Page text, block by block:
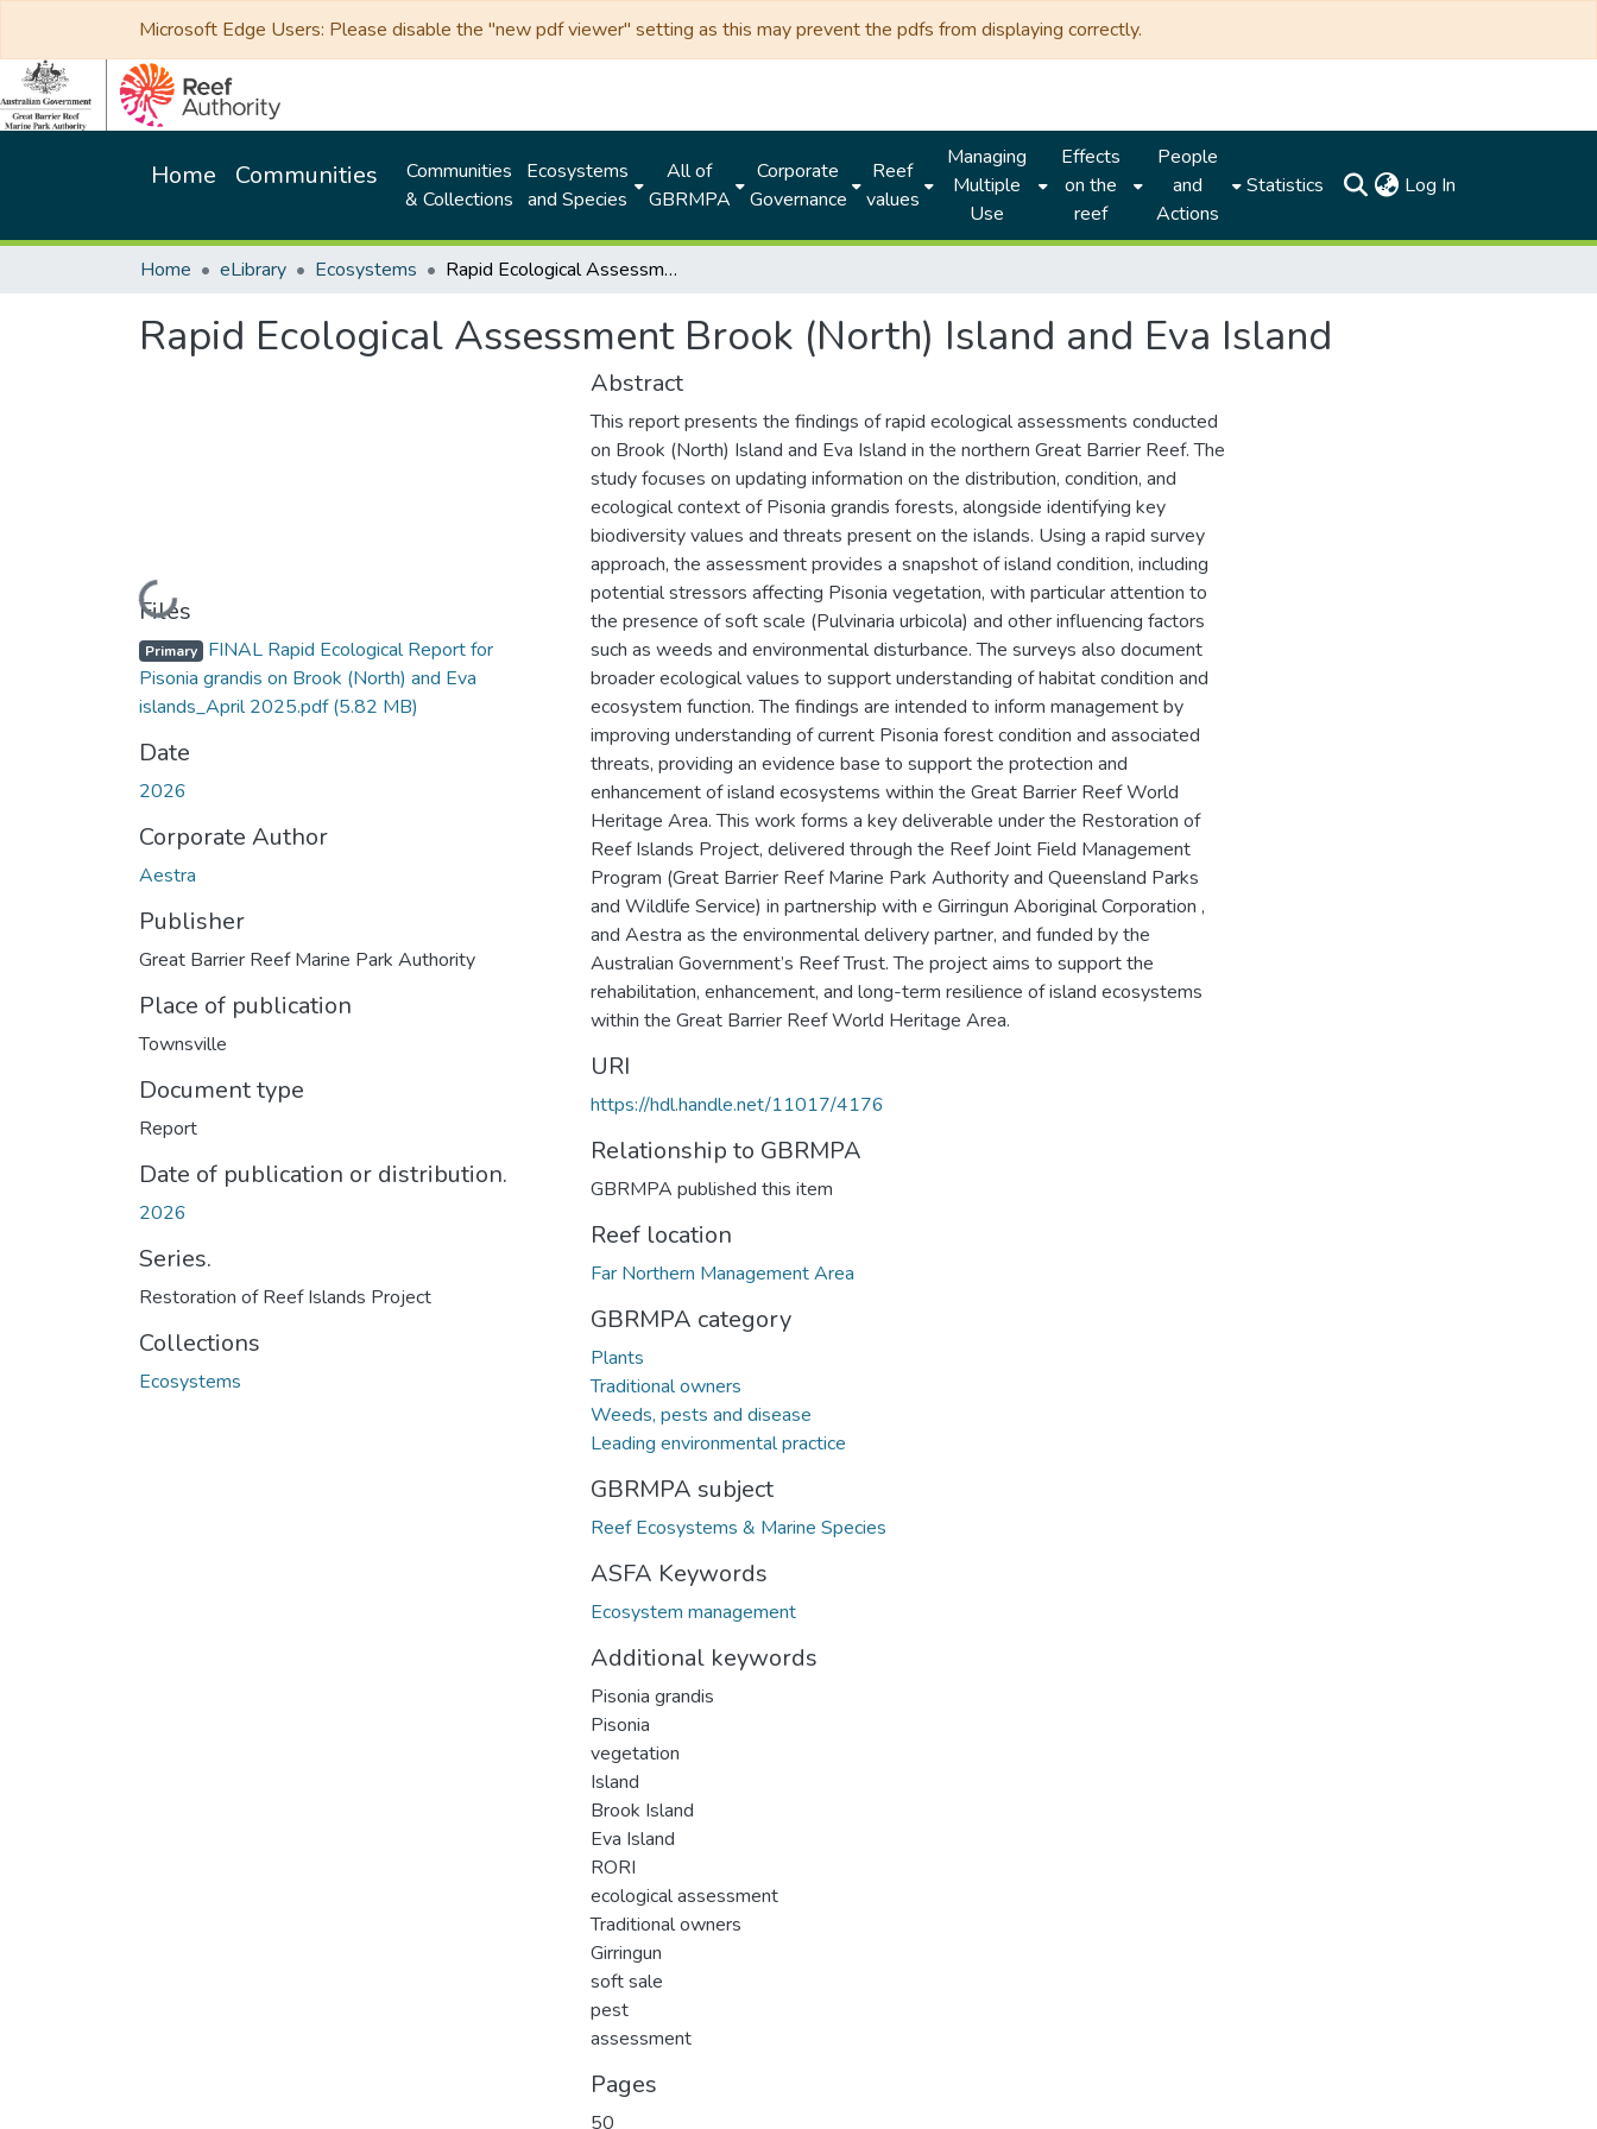
Microsoft Edge Users: Please disable the "new pdf viewer" setting as this may prevent the pdfs from displaying correctly.
Home Communities
Communities
& Collections
Ecosystems
and Species
All of
GBRMPA
Corporate
Governance
Reef
values
Managing
Multiple
Use
Effects
on the
reef
People
and
Actions
Statistics Log In
Home eLibrary Ecosystems Rapid Ecological Assessment Brook (North) Island and Eva Island
Rapid Ecological Assessment Brook (North) Island and Eva Island
Loading...
Files
Primary FINAL Rapid Ecological Report for
Pisonia grandis on Brook (North) and Eva
islands_April 2025.pdf(5.82 MB)
Date
2026
Corporate Author
Aestra
Publisher
Great Barrier Reef Marine Park Authority
Place of publication
Townsville
Document type
Report
Date of publication or distribution.
2026
Series.
Restoration of Reef Islands Project
Collections
Ecosystems
Abstract
This report presents the findings of rapid ecological assessments conducted
on Brook (North) Island and Eva Island in the northern Great Barrier Reef. The
study focuses on updating information on the distribution, condition, and
ecological context of Pisonia grandis forests, alongside identifying key
biodiversity values and threats present on the islands. Using a rapid survey
approach, the assessment provides a snapshot of island condition, including
potential stressors affecting Pisonia vegetation, with particular attention to
the presence of soft scale (Pulvinaria urbicola) and other influencing factors
such as weeds and environmental disturbance. The surveys also document
broader ecological values to support understanding of habitat condition and
ecosystem function. The findings are intended to inform management by
improving understanding of current Pisonia forest condition and associated
threats, providing an evidence base to support the protection and
enhancement of island ecosystems within the Great Barrier Reef World
Heritage Area. This work forms a key deliverable under the Restoration of
Reef Islands Project, delivered through the Reef Joint Field Management
Program (Great Barrier Reef Marine Park Authority and Queensland Parks
and Wildlife Service) in partnership with e Girringun Aboriginal Corporation ,
and Aestra as the environmental delivery partner, and funded by the
Australian Government’s Reef Trust. The project aims to support the
rehabilitation, enhancement, and long-term resilience of island ecosystems
within the Great Barrier Reef World Heritage Area.
URI
https://hdl.handle.net/11017/4176
Relationship to GBRMPA
GBRMPA published this item
Reef location
Far Northern Management Area
GBRMPA category
Plants
Traditional owners
Weeds, pests and disease
Leading environmental practice
GBRMPA subject
Reef Ecosystems & Marine Species
ASFA Keywords
Ecosystem management
Additional keywords
Pisonia grandis
Pisonia
vegetation
Island
Brook Island
Eva Island
RORI
ecological assessment
Traditional owners
Girringun
soft sale
pest
assessment
Pages
50